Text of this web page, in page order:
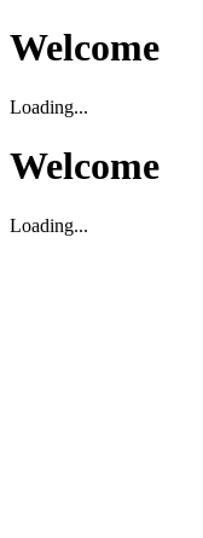
Welcome
Loading...
Welcome
Loading...